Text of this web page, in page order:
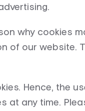
why cookies
of our website.
Hence, the
at any time.